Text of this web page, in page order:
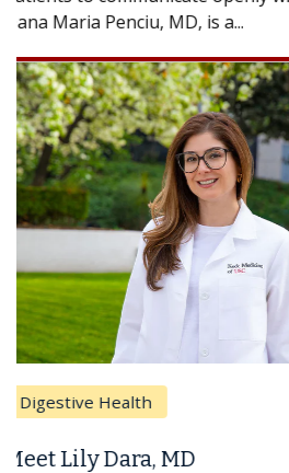
Breast Cancer
Does Chemotherapy
Hair Loss?